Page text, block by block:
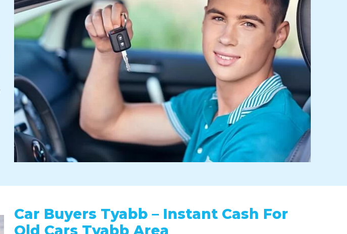
Car Buyers Tyabb – Instant Cash For
Old Cars Tyabb Area